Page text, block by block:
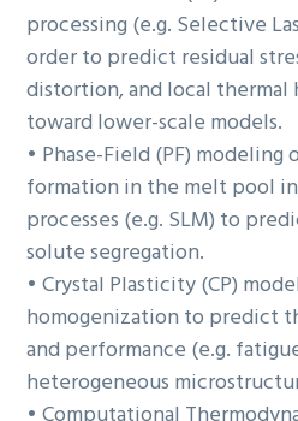
processing (e.g. Selective
order to predict residual
distortion, and local thermal
toward lower-scale models.
• Phase-Field (PF)
formation in the melt pool
processes (e.g. SLM) to
solute segregation.
• Crystal Plasticity (CP)
homogenization to predict
and performance (e.g.
heterogeneous